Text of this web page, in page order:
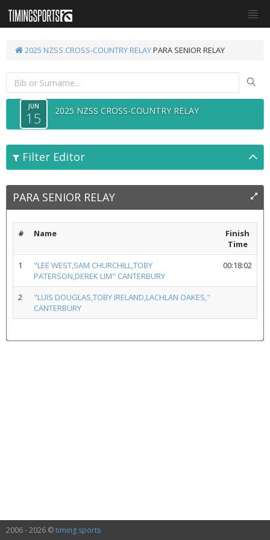
2025 NZSS CROSS-COUNTRY RELAYPARA SENIOR RELAY
JUN
15 2025 NZSS CROSS-COUNTRY RELAY
Filter Editor
PARA SENIOR RELAY
# Name
Finish
Time
1
"LEE WEST,SAM CHURCHILL,TOBY
PATERSON,DEREK LIM" CANTERBURY
00:18:02
2
"LUIS DOUGLAS,TOBY IRELAND,LACHLAN OAKES,"
CANTERBURY
2006 - 2026 ©timing sports